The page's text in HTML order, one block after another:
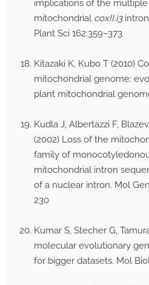
implications of the
mitochondrial coxII.i3intron
Plant Sci 162:359–373
Kitazaki K, Kubo T (2010)
mitochondrial genome:
plant mitochondrial
Kudla J, Albertazzi F,
(2002) Loss of the
family of
mitochondrial intron
of a nuclear intron. Mol
230
Kumar S, Stecher G,
molecular evolutionary
for bigger datasets. Mol